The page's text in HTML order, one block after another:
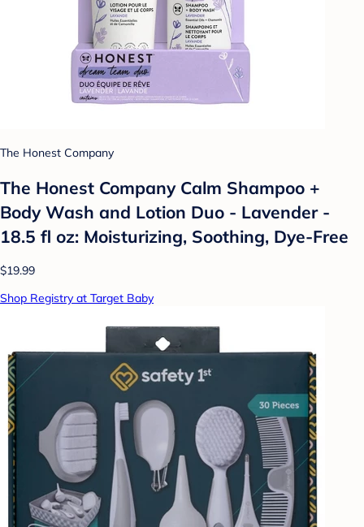
The Honest Company
The Honest Company Calm Shampoo +
Body Wash and Lotion Duo - Lavender -
18.5 fl oz: Moisturizing, Soothing, Dye-Free
$19.99
Shop Registry at Target Baby